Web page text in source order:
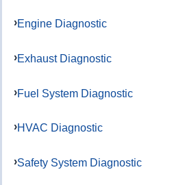
Engine Diagnostic
Exhaust Diagnostic
Fuel System Diagnostic
HVAC Diagnostic
Safety System Diagnostic